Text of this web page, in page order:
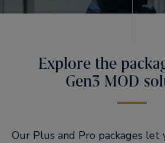
Explore the
Gen3 MOD
Our Plus and Pro packages let